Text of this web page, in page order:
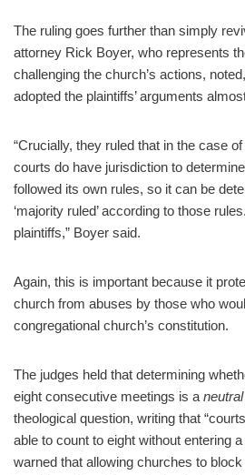
The ruling goes further than simply
attorney Rick Boyer, who represents
challenging the church’s actions,
adopted the plaintiffs’ arguments
“Crucially, they ruled that in the case
courts do have jurisdiction to
followed its own rules, so it can be
‘majority ruled’ according to those
plaintiffs,” Boyer said.
Again, this is important because it
church from abuses by those who
congregational church’s constitution.
The judges held that determining
eight consecutive meetings is a
theological question, writing that
able to count to eight without entering a
warned that allowing churches to